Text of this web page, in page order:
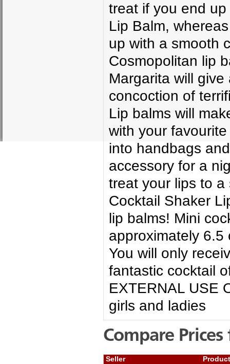
treat if you end
Lip Balm,
up with a smooth
Cosmopolitan lip
Margarita will
concoction of
Lip balms will
with your
into handbags
accessory for a
treat your lips to a
Cocktail Shaker
lip balms! Mini
approximately 6.5
You will only
fantastic cocktail
EXTERNAL USE
girls and ladies
Compare
Seller